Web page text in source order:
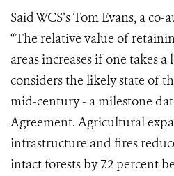
Said WCS’s Tom Evans, a
“The relative value of
areas increases if one takes
considers the likely state of
mid-century - a milestone
Agreement. Agricultural
infrastructure and fires
intact forests by 7.2 percent